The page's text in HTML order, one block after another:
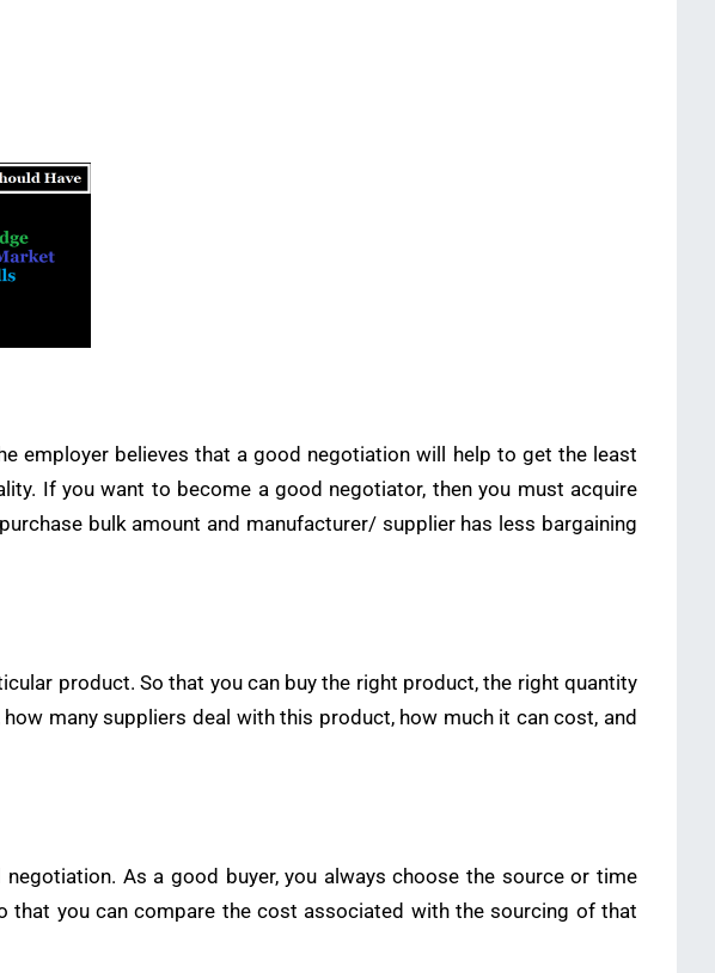
employer believes that a good negotiation will help to get the least
If you want to become a good negotiator, then you must acquire
bulk amount and manufacturer/ supplier has less bargaining
product. So that you can buy the right product, the right quantity
many suppliers deal with this product, how much it can cost, and
As a good buyer, you always choose the source or time
you can compare the cost associated with the sourcing of that